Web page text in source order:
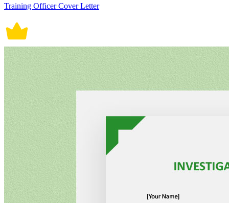
Training Officer Cover Letter